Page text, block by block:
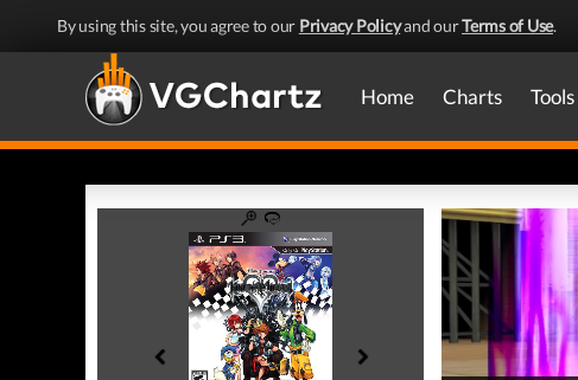
By using this site, you agree to our Privacy Policyand ourTerms of Use.
Home Charts Tools